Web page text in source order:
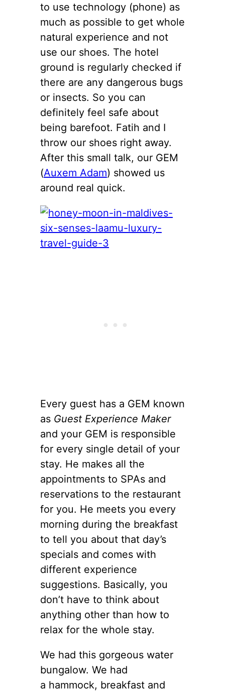
to use technology (phone) as
much as possible to get whole
natural experience and not
use our shoes. The hotel
ground is regularly checked if
there are any dangerous bugs
or insects. So you can
definitely feel safe about
being barefoot. Fatih and I
throw our shoes right away.
After this small talk, our GEM
(Auxem Adam) showed us
around real quick.
Every guest has a GEM known
as Guest Experience Maker
and your GEM is responsible
for every single detail of your
stay. He makes all the
appointments to SPAs and
reservations to the restaurant
for you. He meets you every
morning during the breakfast
to tell you about that day’s
specials and comes with
different experience
suggestions. Basically, you
don’t have to think about
anything other than how to
relax for the whole stay.
We had this gorgeous water
bungalow. We had
a hammock, breakfast and